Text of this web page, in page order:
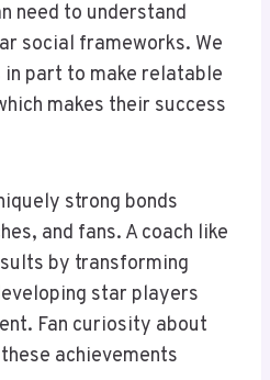
need to understand
social frameworks. We
part to make relatable
makes their success
strong bonds
and fans. A coach like
by transforming
star players
Fan curiosity about
achievements